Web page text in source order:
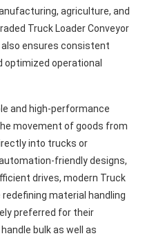
agriculture, and
Truck Loader Conveyor
ensures consistent
optimized operational
and high-performance
movement of goods from
into trucks or
friendly designs,
drives, modern Truck
material handling
preferred for their
bulk as well as